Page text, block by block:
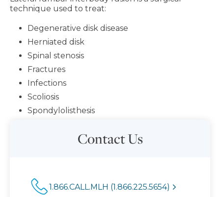
technique used to treat:
Degenerative disk disease
Herniated disk
Spinal stenosis
Fractures
Infections
Scoliosis
Spondylolisthesis
Contact Us
1.866.CALL.MLH (1.866.225.5654)